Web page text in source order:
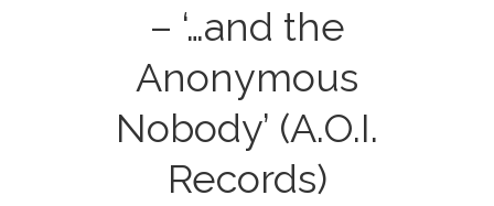
– ‘…and the
Anonymous
Nobody’ (A.O.I.
Records)